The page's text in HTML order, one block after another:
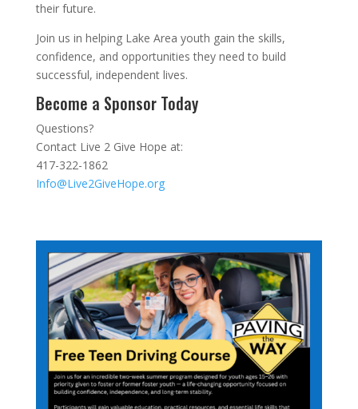
their future.
Join us in helping Lake Area youth gain the skills,
confidence, and opportunities they need to build
successful, independent lives.
Become a Sponsor Today
Questions?
Contact Live 2 Give Hope at:
417-322-1862
Info@Live2GiveHope.org